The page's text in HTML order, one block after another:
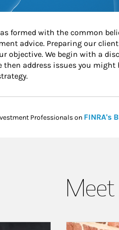
formed with the common
advice. Preparing our
objective. We begin with a
address issues you might
Professionals on FINRA's